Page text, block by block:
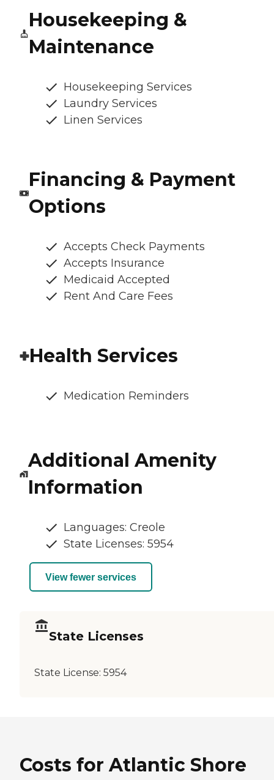
Housekeeping &
Maintenance
Housekeeping Services
Laundry Services
Linen Services
Financing & Payment
Options
Accepts Check Payments
Accepts Insurance
Medicaid Accepted
Rent And Care Fees
Health Services
Medication Reminders
Additional Amenity
Information
Languages: Creole
State Licenses: 5954
View fewer services
State Licenses
State License: 5954
Costs for Atlantic Shore